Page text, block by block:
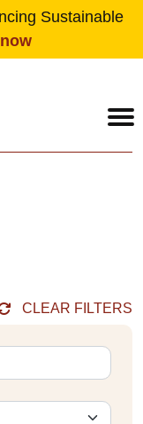
content
Sustainable
CLEAR FILTERS